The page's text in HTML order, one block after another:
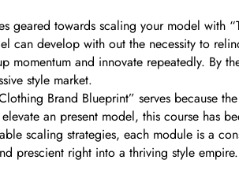
geared towards scaling your model with
can develop with out the necessity to
momentum and innovate repeatedly. By
style market.
Brand Blueprint” serves
an present model, this course has
scaling strategies, each module is a
prescient right into a thriving style empire.